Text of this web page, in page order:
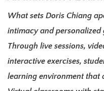
What sets Doris Chiang
intimacy and
Through live sessions,
interactive exercises,
learning environment that